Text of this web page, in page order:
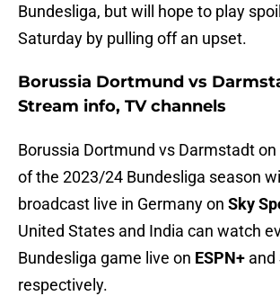
Bundesliga, but will hope to play
Saturday by pulling off an upset.
Borussia Dortmund vs
Stream info, TV channels
Borussia Dortmund vs Darmstadt
of the 2023/24 Bundesliga season
broadcast live in Germany on Sky
United States and India can watch
Bundesliga game live on ESPN+ and
respectively.